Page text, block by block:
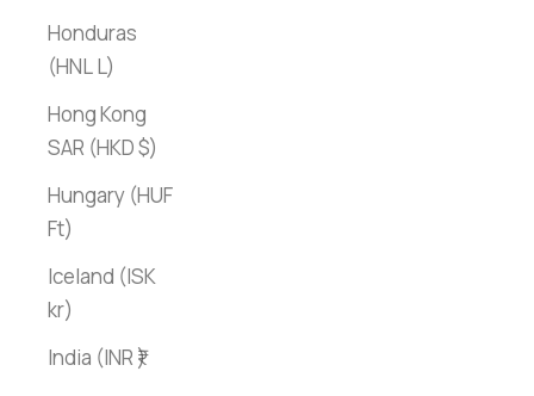
Honduras
(HNL L)
Hong Kong
SAR (HKD $)
Hungary (HUF
Ft)
Iceland (ISK
kr)
India (INR ₹)